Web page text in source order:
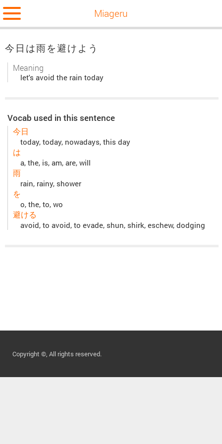
Miageru
今日は雨を避けよう
Meaning
let's avoid the rain today
Vocab used in this sentence
今日
today, today, nowadays, this day
は
a, the, is, am, are, will
雨
rain, rainy, shower
を
o, the, to, wo
避ける
avoid, to avoid, to evade, shun, shirk, eschew, dodging
Copyright ©, All rights reserved.